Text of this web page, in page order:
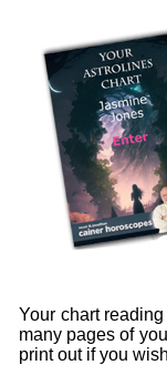
Your chart
many pages of
print out if you